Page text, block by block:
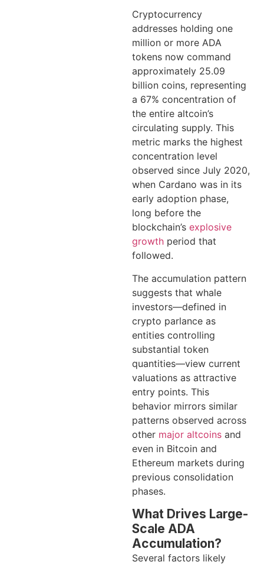
Cryptocurrency
addresses holding one
million or more ADA
tokens now command
approximately 25.09
billion coins, representing
a 67% concentration of
the entire altcoin’s
circulating supply. This
metric marks the highest
concentration level
observed since July 2020,
when Cardano was in its
early adoption phase,
long before the
blockchain’s explosive
growth period that
followed.
The accumulation pattern
suggests that whale
investors—defined in
crypto parlance as
entities controlling
substantial token
quantities—view current
valuations as attractive
entry points. This
behavior mirrors similar
patterns observed across
other major altcoins and
even in Bitcoin and
Ethereum markets during
previous consolidation
phases.
What Drives Large-
Scale ADA
Accumulation?
Several factors likely